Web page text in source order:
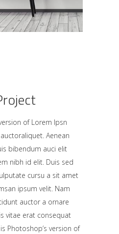
of Lorem Ipsn
Aenean
bibendum auci elit
nibh id elit. Duis sed
cursu a sit amet
ipsum velit. Nam
auctor a ornare
vitae erat consequat
Photoshop’s version of